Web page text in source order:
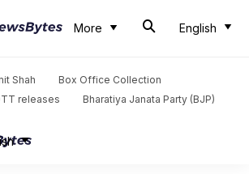
More English
Shah
Box Office Collection
releases Bharatiya Janata Party (BJP)